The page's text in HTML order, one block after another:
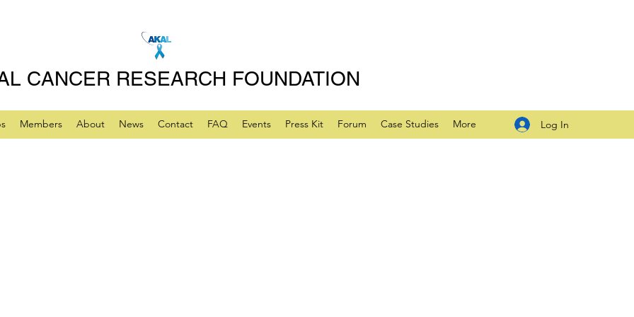
CANCER RESEARCH FOUNDATION
Members About News Contact FAQ Events Press Kit Forum Case Studies More Log In